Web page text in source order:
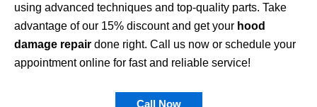
using advanced techniques and top-quality parts. Take
advantage of our 15% discount and get your hood
damage repair done right. Call us now or schedule your
appointment online for fast and reliable service!
Call Now